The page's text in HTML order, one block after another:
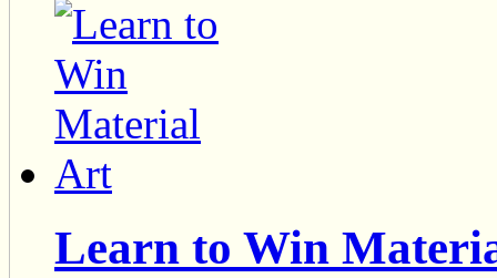
Learn to Win